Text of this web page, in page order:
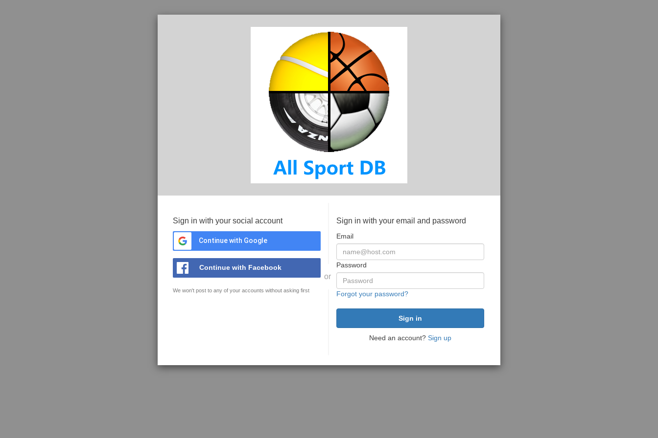
Sign in with your social account
Continue with Google
Continue with Facebook
We won't post to any of your accounts without asking first
or
Sign in with your email and password
Email
Password
Forgot your password?
Need an account? Sign up